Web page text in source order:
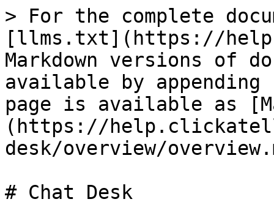
> For the complete
[llms.txt](https://
Markdown versions of
available by
page is available as
(https://
desk/overview/
# Chat Desk